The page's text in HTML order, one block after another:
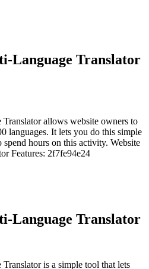
Language Translator
allows website owners to
languages. It lets you do this simple
hours on this activity. Website
Features: 2f7fe94e24
Language Translator
is a simple tool that lets